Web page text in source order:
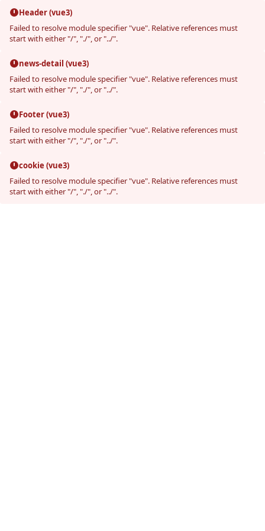
Header (vue3)
Failed to resolve module specifier "vue". Relative references must
start with either "/", "./", or "../".
news-detail (vue3)
Failed to resolve module specifier "vue". Relative references must
start with either "/", "./", or "../".
Footer (vue3)
Failed to resolve module specifier "vue". Relative references must
start with either "/", "./", or "../".
cookie (vue3)
Failed to resolve module specifier "vue". Relative references must
start with either "/", "./", or "../".